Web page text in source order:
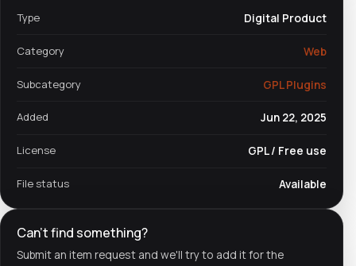
Type Digital Product
Category Web
Subcategory GPL Plugins
Added Jun 22, 2025
License GPL / Free use
File status Available
Can't find something?
Submit an item request and we'll try to add it for the